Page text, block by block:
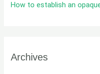
How to establish an
Archives